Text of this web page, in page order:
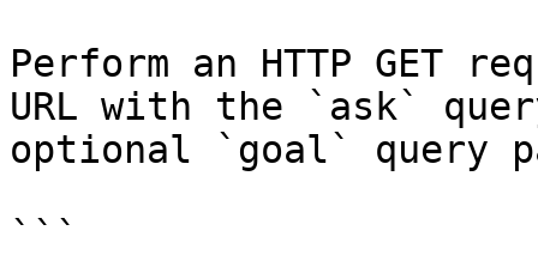
Perform an HTTP GET
URL with the `ask`
optional `goal` query
```